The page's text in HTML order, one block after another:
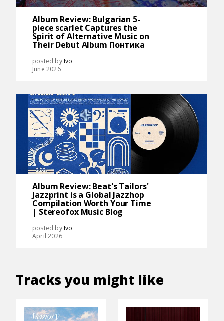
Album Review: Bulgarian 5-
piece scarlet Captures the
Spirit of Alternative Music on
Their Debut Album Понтика
posted byIvo
June 2026
Album Review: Beat's Tailors'
Jazzprint is a Global Jazzhop
Compilation Worth Your Time
| Stereofox Music Blog
posted byIvo
April 2026
Tracks you might like